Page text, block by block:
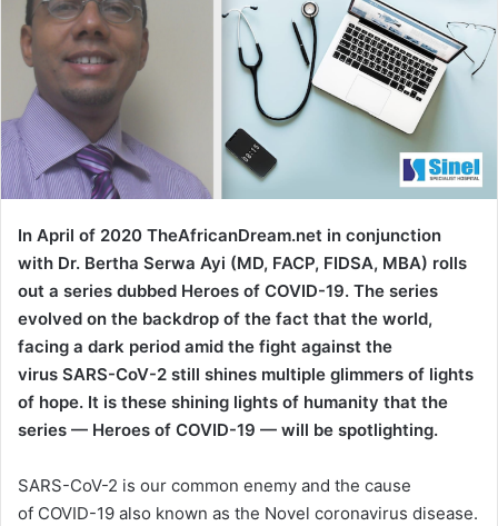
In April of 2020 TheAfricanDream.net in conjunction
with Dr. Bertha Serwa Ayi (MD, FACP, FIDSA, MBA) rolls
out a series dubbed Heroes of COVID-19. The series
evolved on the backdrop of the fact that the world,
facing a dark period amid the fight against the
virus SARS-CoV-2 still shines multiple glimmers of lights
of hope. It is these shining lights of humanity that the
series — Heroes of COVID-19 — will be spotlighting.
SARS-CoV-2 is our common enemy and the cause
of COVID-19 also known as the Novel coronavirus disease.